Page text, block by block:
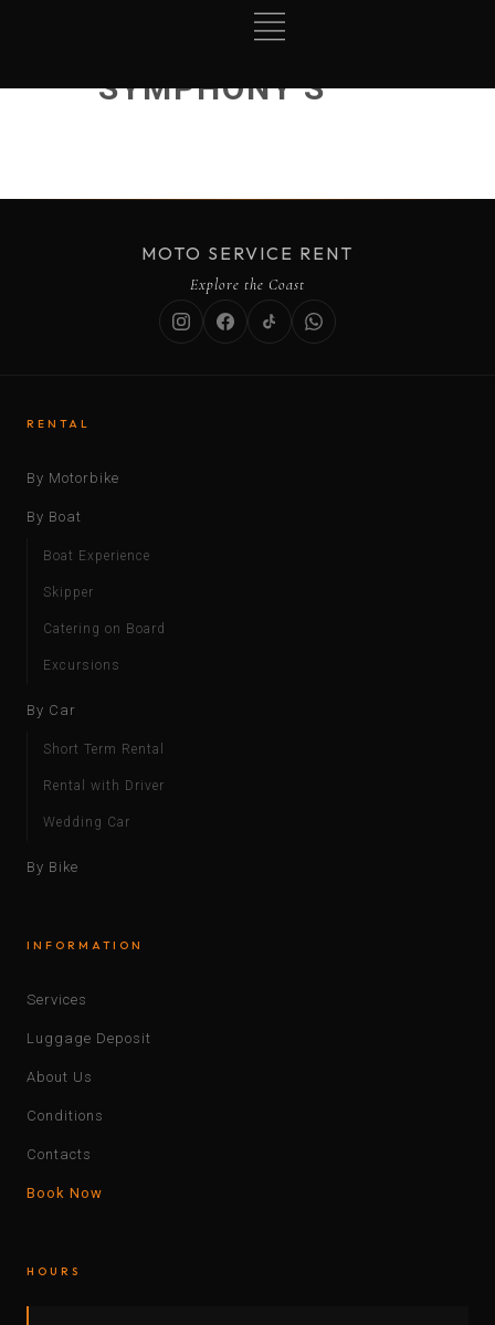
SYMPHONY S
MOTO SERVICE RENT
Explore the Coast
RENTAL
By Motorbike
By Boat
Boat Experience
Skipper
Catering on Board
Excursions
By Car
Short Term Rental
Rental with Driver
Wedding Car
By Bike
INFORMATION
Services
Luggage Deposit
About Us
Conditions
Contacts
Book Now
HOURS